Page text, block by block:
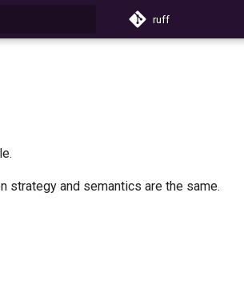
ruff
strategy and semantics are the same.